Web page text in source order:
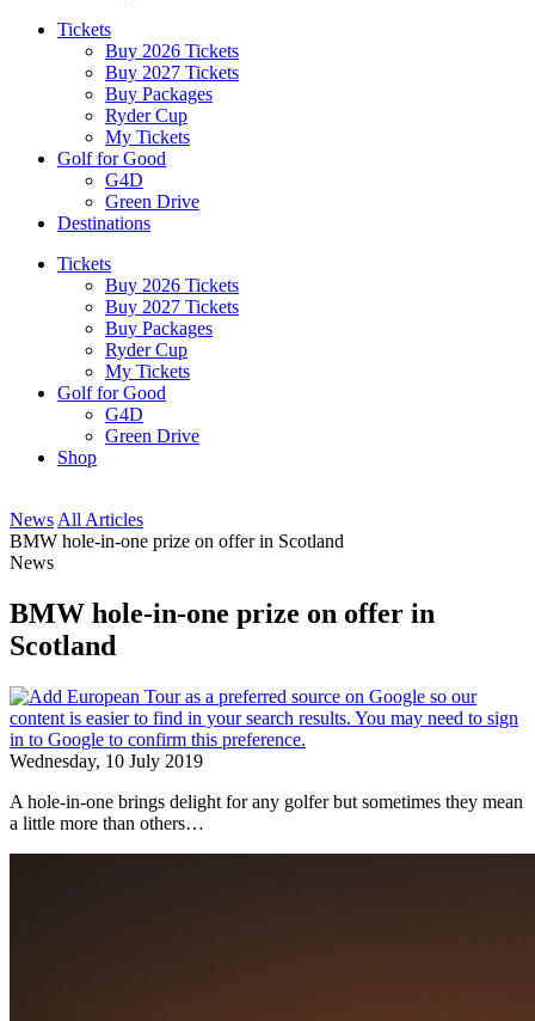
Tickets
Buy 2026 Tickets
Buy 2027 Tickets
Buy Packages
Ryder Cup
My Tickets
Golf for Good
G4D
Green Drive
Destinations
Tickets
Buy 2026 Tickets
Buy 2027 Tickets
Buy Packages
Ryder Cup
My Tickets
Golf for Good
G4D
Green Drive
Shop
News All Articles
BMW hole-in-one prize on offer in Scotland
News
BMW hole-in-one prize on offer in
Scotland
Wednesday, 10 July 2019
A hole-in-one brings delight for any golfer but sometimes they mean
a little more than others…